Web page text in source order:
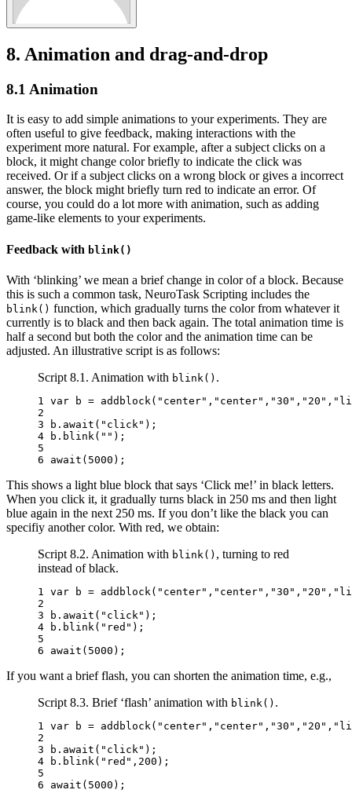
8. Animation and drag-and-drop
8.1 Animation
It is easy to add simple animations to your experiments. They are
often useful to give feedback, making interactions with the
experiment more natural. For example, after a subject clicks on a
block, it might change color briefly to indicate the click was
received. Or if a subject clicks on a wrong block or gives a incorrect
answer, the block might briefly turn red to indicate an error. Of
course, you could do a lot more with animation, such as adding
game-like elements to your experiments.
Feedback with blink()
With ‘blinking’ we mean a brief change in color of a block. Because
this is such a common task, NeuroTask Scripting includes the
blink() function, which gradually turns the color from whatever it
currently is to black and then back again. The total animation time is
half a second but both the color and the animation time can be
adjusted. An illustrative script is as follows:
Script 8.1. Animation with blink() .
1 var b = addblock ( "center" , "center" , "30" , "20" ,
2
3
b . await ( "click" );
4
b . blink ( "" );
5
6 await ( 5000 );
This shows a light blue block that says ‘Click me!’ in black letters.
When you click it, it gradually turns black in 250 ms and then light
blue again in the next 250 ms. If you don’t like the black you can
specifiy another color. With red, we obtain:
Script 8.2. Animation with blink() , turning to red
instead of black.
1 var b = addblock ( "center" , "center" , "30" , "20" ,
2
3
b . await ( "click" );
4
b . blink ( "red" );
5
6 await ( 5000 );
If you want a brief flash, you can shorten the animation time, e.g.,
Script 8.3. Brief ‘flash’ animation with blink() .
1 var b = addblock ( "center" , "center" , "30" , "20" ,
2
3
b . await ( "click" );
4
b . blink ( "red" , 200 );
5
6 await ( 5000 );